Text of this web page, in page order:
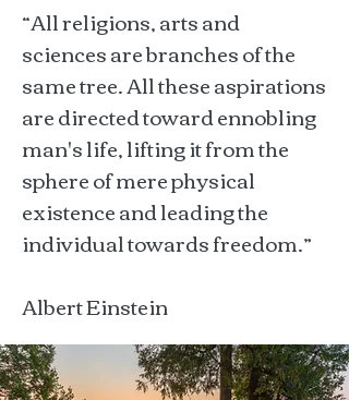
“All religions, arts and
sciences are branches of the
same tree. All these aspirations
are directed toward ennobling
man's life, lifting it from the
sphere of mere physical
existence and leading the
individual towards freedom.”
Albert Einstein